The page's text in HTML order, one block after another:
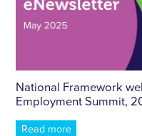
National Framework
Employment Summit,
Read more